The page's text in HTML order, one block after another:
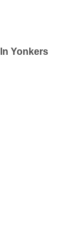
Yonkers